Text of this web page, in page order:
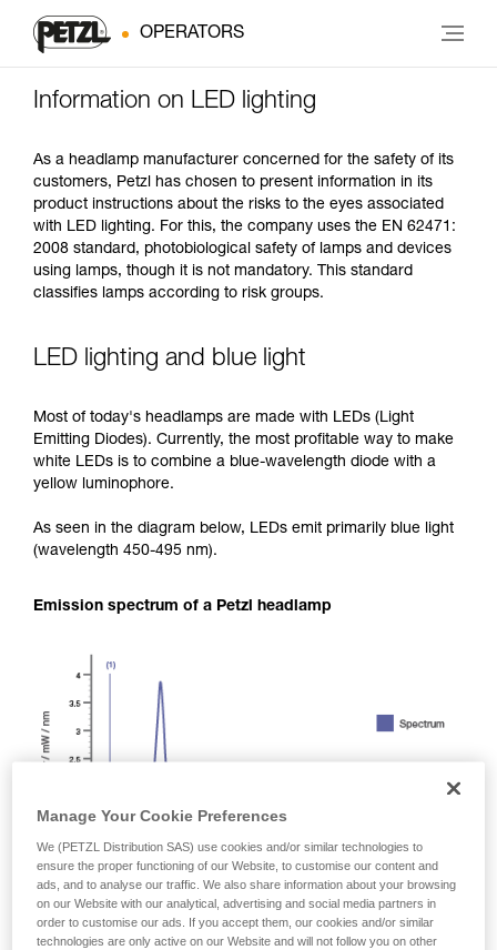
OPERATORS
Information on LED lighting
As a headlamp manufacturer concerned for the safety of its
customers, Petzl has chosen to present information in its
product instructions about the risks to the eyes associated
with LED lighting. For this, the company uses the EN 62471:
2008 standard, photobiological safety of lamps and devices
using lamps, though it is not mandatory. This standard
classifies lamps according to risk groups.
LED lighting and blue light
Most of today's headlamps are made with LEDs (Light
Emitting Diodes). Currently, the most profitable way to make
white LEDs is to combine a blue-wavelength diode with a
yellow luminophore.
As seen in the diagram below, LEDs emit primarily blue light
(wavelength 450-495 nm).
Emission spectrum of a Petzl headlamp
Manage Your Cookie Preferences
We (PETZL Distribution SAS) use cookies and/or similar technologies to
ensure the proper functioning of our Website, to customise our content and
ads, and to analyse our traffic. We also share information about your browsing
on our Website with our analytical, advertising and social media partners in
order to customise our ads. If you accept them, our cookies and/or similar
technologies are only active on our Website and will not follow you on other